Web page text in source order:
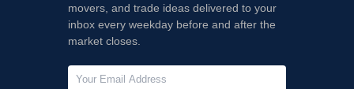
movers, and trade ideas delivered to your
inbox every weekday before and after the
market closes.